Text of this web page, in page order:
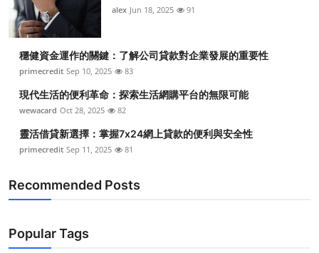
alex Jun 18, 2025 91
穩健資金運作的關鍵：了解公司貸款對企業發展的重要性
primecredit Sep 10, 2025 83
現代生活的便利革命：探索生活網購平台的無限可能
wewacard Oct 28, 2025 82
靈活借貸新選擇：掌握7x24網上貸款的便利與安全性
primecredit Sep 11, 2025 81
Recommended Posts
Popular Tags